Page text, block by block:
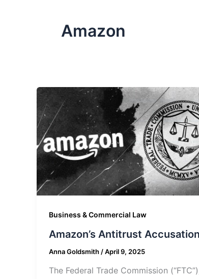
Amazon
Business & Commercial Law
Amazon’s Antitrust
Anna Goldsmith /April 9, 2025
The Federal Trade Commission